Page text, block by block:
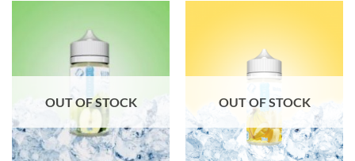
OUT OF STOCK OUT OF STOCK